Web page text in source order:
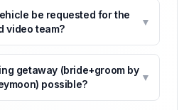
be requested for the
video team?
▼
getaway (bride+groom by
possible?
▼